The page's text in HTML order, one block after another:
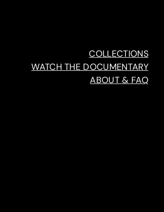
COLLECTIONS
WATCH THE DOCUMENTARY
ABOUT & FAQ